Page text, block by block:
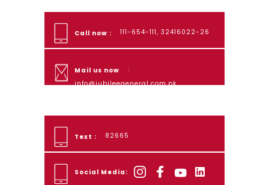
Call now : 111-654-111, 32416022-26
Mail us now
:
info@jubileegeneral.com.pk
Text : 82665
Social Media: